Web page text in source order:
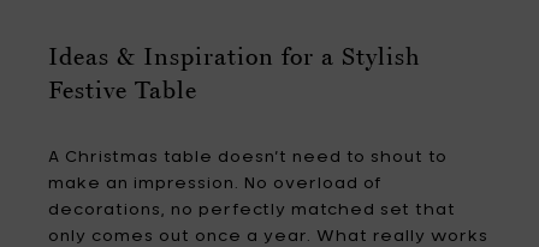
Ideas & Inspiration for a Stylish
Festive Table
A Christmas table doesn’t need to shout to
make an impression. No overload of
decorations, no perfectly matched set that
only comes out once a year. What really works